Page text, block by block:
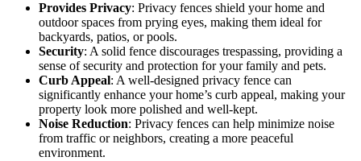
Provides Privacy: Privacy fences shield your home and
outdoor spaces from prying eyes, making them ideal for
backyards, patios, or pools.
Security: A solid fence discourages trespassing, providing a
sense of security and protection for your family and pets.
Curb Appeal: A well-designed privacy fence can
significantly enhance your home’s curb appeal, making your
property look more polished and well-kept.
Noise Reduction: Privacy fences can help minimize noise
from traffic or neighbors, creating a more peaceful
environment.